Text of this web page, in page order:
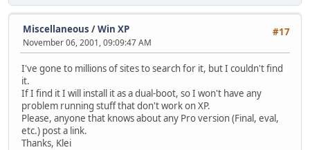
#17
Miscellaneous /Win XP
November 06, 2001, 09:09:47 AM
I've gone to millions of sites to search for it, but I couldn't find
it.
If I find it I will install it as a dual-boot, so I won't have any
problem running stuff that don't work on XP.
Please, anyone that knows about any Pro version (Final, eval,
etc.) post a link.
Thanks, Klei